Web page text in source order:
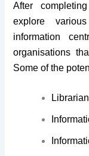
After
explore
information
organisations
Some of the
Librarian